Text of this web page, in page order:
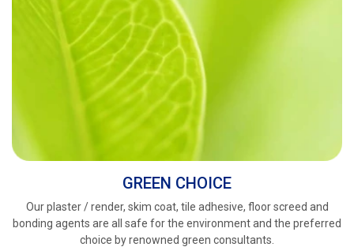
GREEN CHOICE
Our plaster / render, skim coat, tile adhesive, floor screed and
bonding agents are all safe for the environment and the preferred
choice by renowned green consultants.